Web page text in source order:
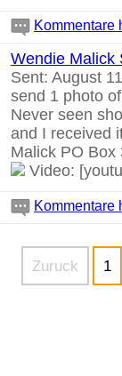
Kommentare
Wendie Malick
Sent: August
send 1 photo
Never seen
and I received
Malick PO Box
Video:
Kommentare
Zuruck 1